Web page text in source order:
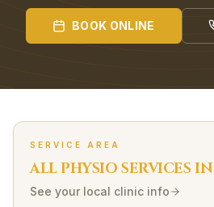
BOOK ONLINE
SERVICE AREA
ALL PHYSIO SERVICES IN
See your local clinic info